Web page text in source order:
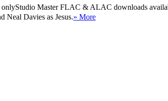
onlyStudio MasterFLAC & ALAC downloads
Neal Davies as Jesus.» More